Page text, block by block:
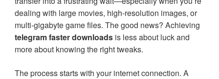
dealing with large movies, high-resolution images, or
multi-gigabyte game files. The good news? Achieving
telegram faster downloads is less about luck and
more about knowing the right tweaks.
The process starts with your internet connection. A